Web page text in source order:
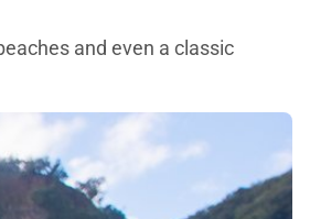
and even a classic